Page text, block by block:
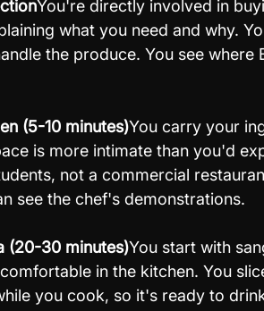
You're directly involved in
what you need and why.
the produce. You see
(5-10 minutes)You carry your
is more intimate than you'd
not a commercial
see the chef's demonstrations.
(20-30 minutes)You start with
in the kitchen. You
you cook, so it's ready to